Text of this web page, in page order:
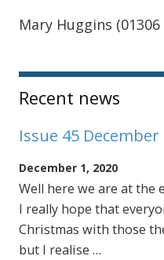
Mary Huggins (01306
Sidebar
Recent news
Issue 45 December
December 1, 2020
Well here we are at the
I really hope that
Christmas with those
but I realise …